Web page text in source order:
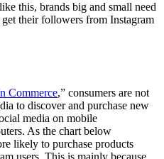
this, brands big and small need
their followers from Instagram
Commerce,” consumers are not
to discover and purchase new
media on mobile
As the chart below
likely to purchase products